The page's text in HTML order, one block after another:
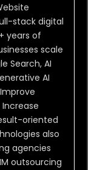
stack digital
years of
scale
Search, AI
AI
oriented
also
agencies
outsourcing